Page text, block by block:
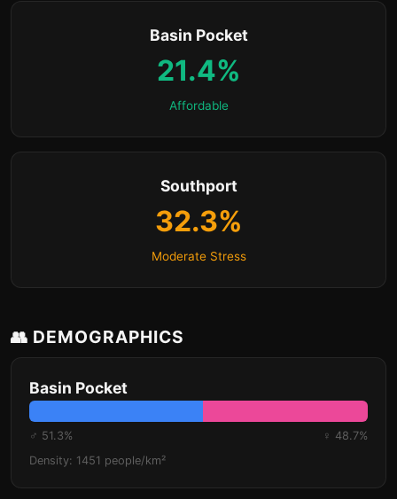
Basin Pocket
21.4%
Affordable
Southport
32.3%
Moderate Stress
👥 DEMOGRAPHICS
Basin Pocket
♂ 51.3%
♀ 48.7%
Density: 1451 people/km²